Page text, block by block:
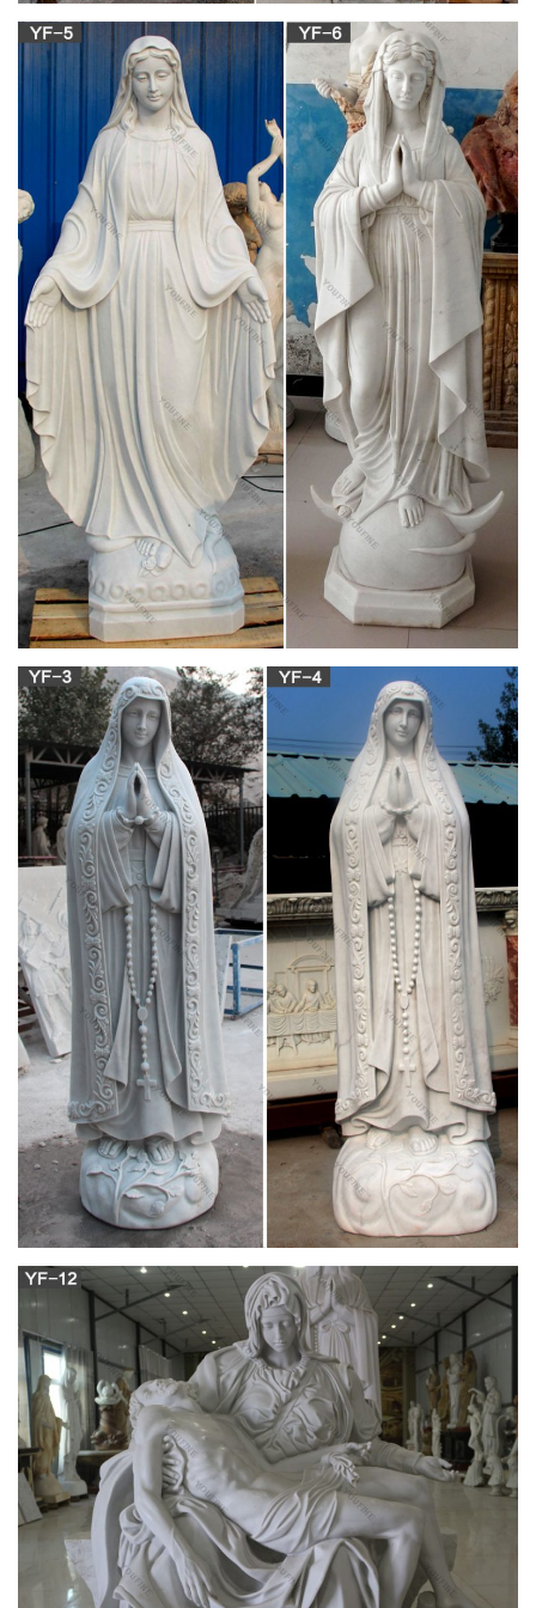
statues: Home …
Online shopping from a great selection at Home & Kitchen
Antique and Vintage Religious Items – 1,220 For
Sale at 1stdibs
Shop religious items and other antique and vintage collectibles
from the world's best furniture dealers. Global shipping
available.
Italian Marble Statue Gazebo , Water Fountain
Statues, Carved …
Italart World – Leading importers of Italian Marble Sculpture
Fountain, Italian Statue and Italian Marble Statuary Art in Stock
from from Italy and The Mediterranean .
Stone Carved Marble Statue Sculpture – JS
BLUESEA
Mary and Baby Jesus Statue. Stone Virgin Mary Statue.
Mother Mary Statue. … Large Luxury Church White Marble
Double Fireplace Mantel Display on YouTube now!
Cardboard Statue, Cardboard Statue Suppliers
and …
A wide variety of cardboard statue options are available to you,
such as sculpture, figurine. You can also choose from antique
imitation, religious, and artificial. As well as from home
decoration, souvenir, and wedding decoration & gift. And
whether cardboard statue is animal, angel, or buddhism.
Statues from Cenacle Catholic Books and Gifts
Religious Statues of Mary, Jesus and the Saints, Our Lady of
Lourdes, Sacred Heart, Catholic Saints. Holy Water Fonts.
JavaScript seems to be disabled in your browser.
Statues of Mary from Cenacle Catholic Books and
Gifts
12" (30 cm) painted plaster statue of the Immaculate
Conception, or Our Lady of Grace – this is the image depicted
in the Miraculous Medal. Hand-made …
Outdoor virgin mary marble statues|statues of
mary mother of …
Virgin Mary Statue with Her Baby Sculpture Made in China for
sale. Natural White Marble Carved life size Virgin Mary Garden
Statue for outdoor Decor. Outdoor Life Size Antique Cast
Bronze Mother Mary Statue for Decor. Antique Bronze Holy
Family Statue With Joseph Baby Jesus Mary for garden decor.
Wholesale Luxury White Marble Altar for Church decor
Amazon.com: mary statues – Outdoor Statues /
Garden …
12" Our Lady of Grace Virgin Mary Madonna Blessed Mother
Religious Catholic Italian White Statue Sculpture Figurine
Figure Made in Italy Indoor Outdoor Garden